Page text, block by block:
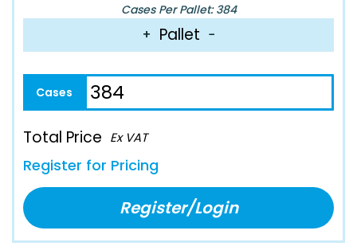
Cases Per Pallet: 384
+ Pallet −
Total Price Ex VAT
Register for Pricing
Register/Login